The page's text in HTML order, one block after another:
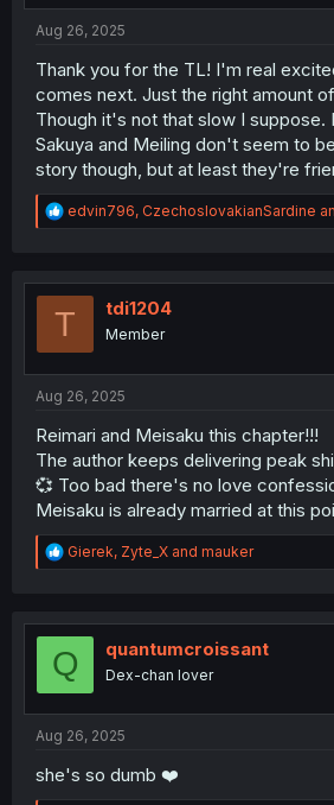
Aug 26, 2025
Thank you for the TL! I'm real
comes next. Just the right amount
Though it's not that slow I suppose.
Sakuya and Meiling don't seem to
story though, but at least they're
R
e
t
edvin796, CzechoslovakianSardine
T tdi1204
Member
Aug 26, 2025
Reimari and Meisaku this chapter!!!
The author keeps delivering peak
💞 Too bad there's no love
Meisaku is already married at this
R
e
t
o
n
Gierek, Zyte_X and mauker
Q quantumcroissant
Dex-chan lover
Aug 26, 2025
she's so dumb ❤️